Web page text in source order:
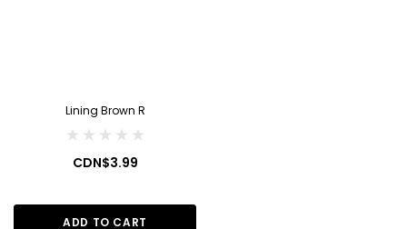
Lining Brown R
CDN$3.99
ADD TO CART